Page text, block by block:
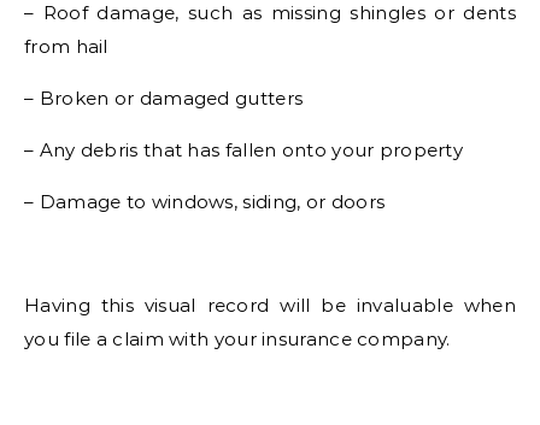
– Roof damage, such as missing shingles or dents
from hail
– Broken or damaged gutters
– Any debris that has fallen onto your property
– Damage to windows, siding, or doors
Having this visual record will be invaluable when
you file a claim with your insurance company.